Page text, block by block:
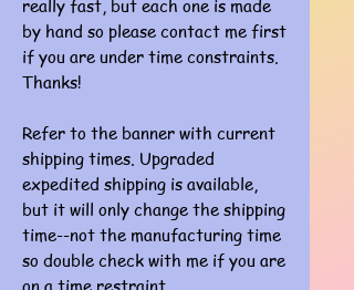
really fast, but each one is made
by hand so please contact me first
if you are under time constraints.
Thanks!
Refer to the banner with current
shipping times. Upgraded
expedited shipping is available,
but it will only change the shipping
time--not the manufacturing time
so double check with me if you are